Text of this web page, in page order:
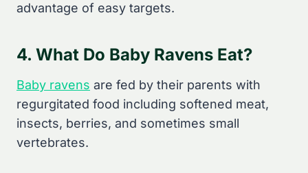
advantage of easy targets.
4. What Do Baby Ravens Eat?
Baby ravens are fed by their parents with
regurgitated food including softened meat,
insects, berries, and sometimes small
vertebrates.